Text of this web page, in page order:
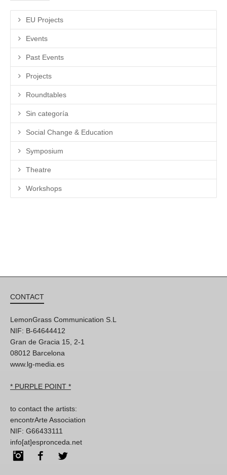
EU Projects
Events
Past Events
Projects
Roundtables
Sin categoría
Social Change & Education
Symposium
Theatre
Workshops
CONTACT
LemonGrass Communication S.L
NIF: B-64644412
Gran de Gracia 15, 2-1
08012 Barcelona
www.lg-media.es
* PURPLE POINT *
to contact the artists:
encontrArte Association
NIF: G66433111
info[at]espronceda.net
InstagramFacebook